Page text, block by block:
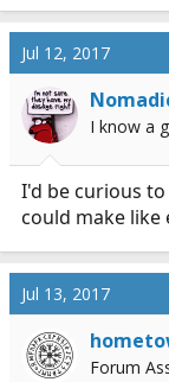
Jul 12, 2017
I know a
I'd be curious
could make like
Jul 13, 2017
Forum